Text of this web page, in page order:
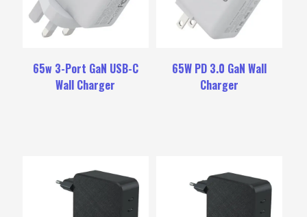
65w 3-Port GaN USB-C
Wall Charger
65W PD 3.0 GaN Wall
Charger